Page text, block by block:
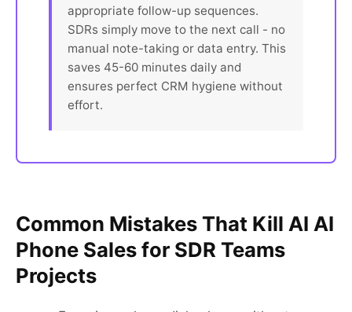
appropriate follow-up sequences.
SDRs simply move to the next call - no
manual note-taking or data entry. This
saves 45-60 minutes daily and
ensures perfect CRM hygiene without
effort.
Common Mistakes That Kill AI AI
Phone Sales for SDR Teams
Projects